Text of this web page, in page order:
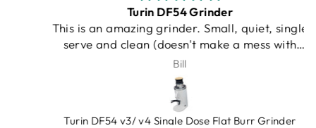
Turin DF54 Grinder
This is an amazing grinder. Small, quiet, single
serve and clean (doesn't make a mess with
grinds on counter). An amazing value, very
heavy duty. Bellows gets rid of lagging grinds.
Espresso Outlet has great products that you
can trust. And at a very fair price!
Turin DF54 v3/ v4 Single Dose Flat Burr Grinder